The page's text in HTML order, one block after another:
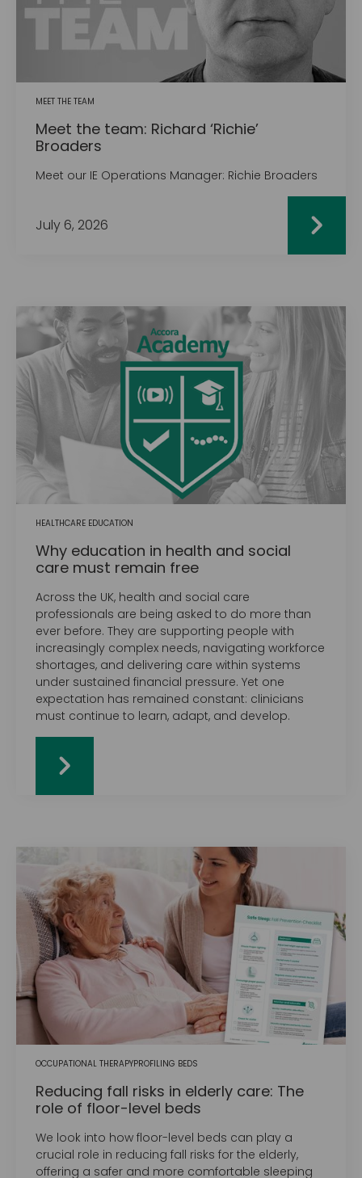
MEET THE TEAM
Meet the team: Richard ‘Richie’
Broaders
Meet our IE Operations Manager: Richie Broaders
July 6, 2026
HEALTHCARE EDUCATION
Why education in health and social
care must remain free
Across the UK, health and social care
professionals are being asked to do more than
ever before. They are supporting people with
increasingly complex needs, navigating workforce
shortages, and delivering care within systems
under sustained financial pressure. Yet one
expectation has remained constant: clinicians
must continue to learn, adapt, and develop.
OCCUPATIONAL THERAPYPROFILING BEDS
Reducing fall risks in elderly care: The
role of floor-level beds
We look into how floor-level beds can play a
crucial role in reducing fall risks for the elderly,
offering a safer and more comfortable sleeping